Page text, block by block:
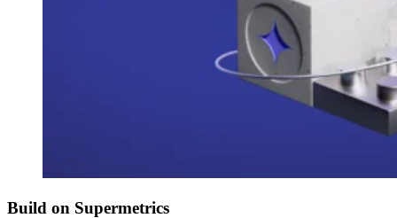
Build on Supermetrics